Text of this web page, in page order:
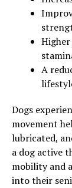
A
Dogs
movement
lubricated,
a dog active
mobility and
into their